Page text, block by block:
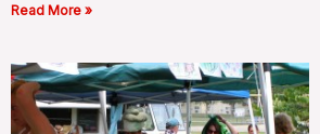
Read More »